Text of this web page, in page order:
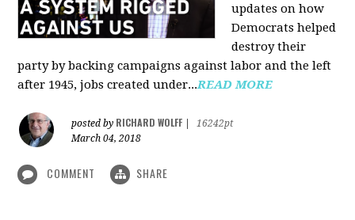
updates on how
Democrats helped
destroy their
party by backing campaigns against labor and the left
after 1945, jobs created under...READ MORE
posted by RICHARD WOLFF
16242pt
March 04, 2018
COMMENT SHARE